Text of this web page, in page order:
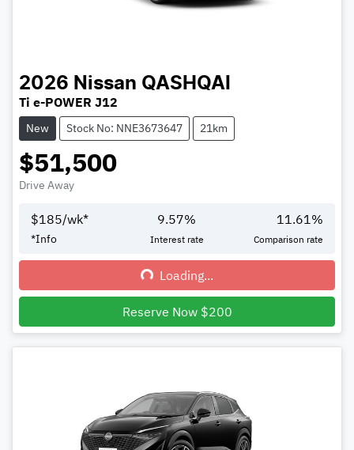
2026 Nissan QASHQAI
Ti e-POWER J12
New Stock No: NNE3673647 21km
$51,500
Drive Away
$185/wk*
*Info
9.57%
Interest rate
11.61%
Comparison rate
Loading...
Loading...
Reserve Now $200